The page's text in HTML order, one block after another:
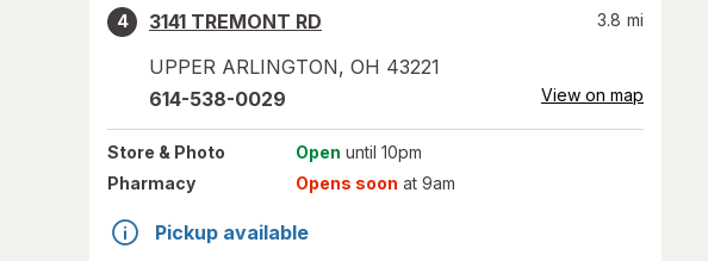
4
3141 TREMONT RD
UPPER ARLINGTON, OH 43221
3.8 mi
614-538-0029 View on map
Store & Photo Open until 10pm
Pharmacy
Opens soon at 9am
Pickup available